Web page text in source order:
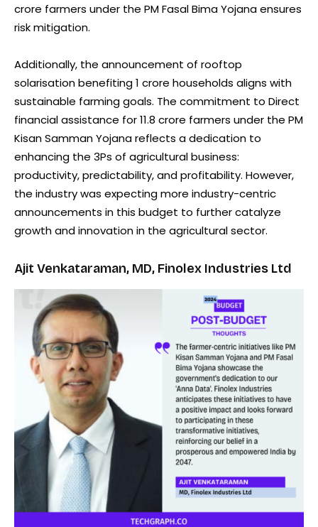
crore farmers under the PM Fasal Bima Yojana ensures
risk mitigation.
Additionally, the announcement of rooftop
solarisation benefiting 1 crore households aligns with
sustainable farming goals. The commitment to Direct
financial assistance for 11.8 crore farmers under the PM
Kisan Samman Yojana reflects a dedication to
enhancing the 3Ps of agricultural business:
productivity, predictability, and profitability. However,
the industry was expecting more industry-centric
announcements in this budget to further catalyze
growth and innovation in the agricultural sector.
Ajit Venkataraman, MD, Finolex Industries Ltd